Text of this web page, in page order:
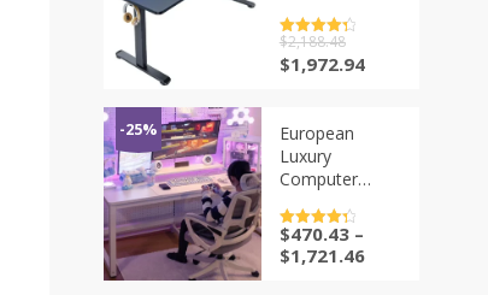
Height for
Home Office
Computer
Memory Preset
评分4.5
&sol; 5
$2,188.48
原
$2,188.48。
$1,972.94当
-25%
European
Luxury
Computer
Perforated
Board Gaming
Room Game
评分4.5
&sol; 5
$470.43–
$1,721.46